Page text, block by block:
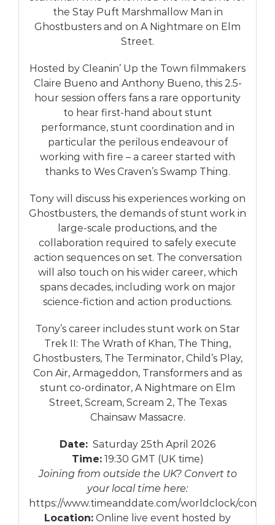
the Stay Puft Marshmallow Man in
Ghostbusters and on A Nightmare on Elm
Street.
Hosted by Cleanin’ Up the Town filmmakers
Claire Bueno and Anthony Bueno, this 2.5-
hour session offers fans a rare opportunity
to hear first-hand about stunt
performance, stunt coordination and in
particular the perilous endeavour of
working with fire – a career started with
thanks to Wes Craven’s Swamp Thing.
Tony will discuss his experiences working on
Ghostbusters, the demands of stunt work in
large-scale productions, and the
collaboration required to safely execute
action sequences on set. The conversation
will also touch on his wider career, which
spans decades, including work on major
science-fiction and action productions.
Tony’s career includes stunt work on Star
Trek II: The Wrath of Khan, The Thing,
Ghostbusters, The Terminator, Child’s Play,
Con Air, Armageddon, Transformers and as
stunt co-ordinator, A Nightmare on Elm
Street, Scream, Scream 2, The Texas
Chainsaw Massacre.
Date: Saturday 25th April 2026
Time:19:30 GMT (UK time)
Joining from outside the UK? Convert to
your local time here:
https://www.timeanddate.com/worldclock/
Location: Online live event hosted by